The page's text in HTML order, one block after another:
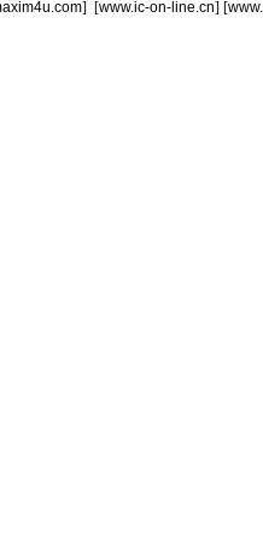
] [www.ic-on-line.cn] [